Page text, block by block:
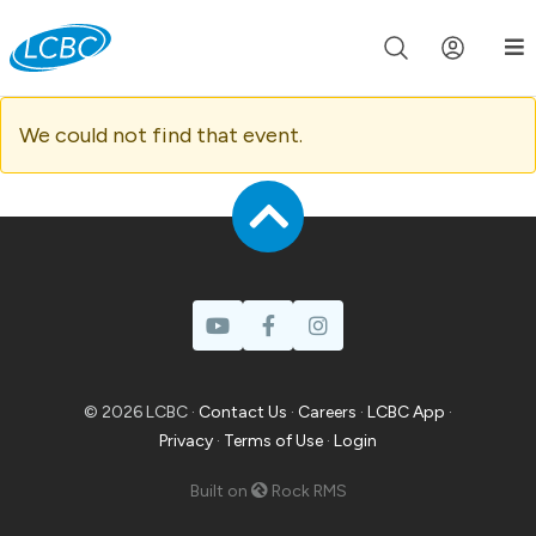
Join us live for Church Online in 60m 00s
We could not find that event.
© 2026 LCBC · Contact Us · Careers · LCBC App ·
Privacy · Terms of Use · Login
Built on Rock RMS